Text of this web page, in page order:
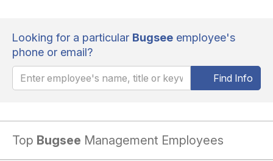
Looking for a particular Bugsee employee's
phone or email?
Find Info
Top Bugsee Management Employees